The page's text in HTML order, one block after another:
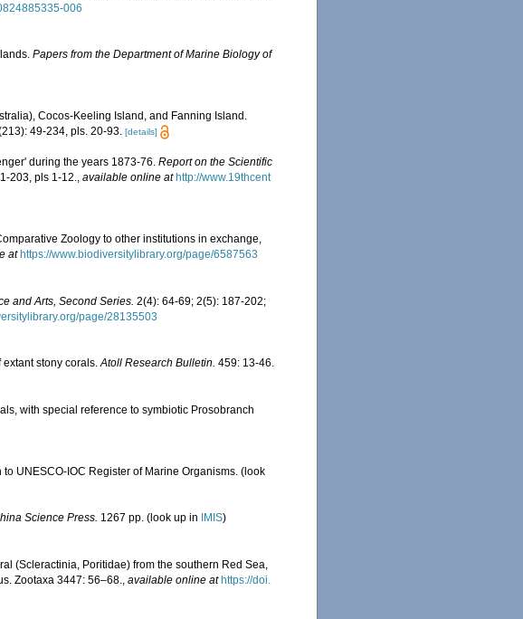
006
Papers from the Department of Marine Biology of
Cocos-Keeling Island, and Fanning Island.
49-234, pls. 20-93. [details]
during the years 1873-76. Report on the Scientific
203, pls 1-12., available online at http://www.19thcent
Zoology to other institutions in exchange,
at https://www.biodiversitylibrary.org/page/6587563
and Arts, Second Series. 2(4): 64-69; 2(5): 187-202;
page/28135503
stony corals. Atoll Research Bulletin. 459: 13-46.
with special reference to symbiotic Prosobranch
UNESCO-IOC Register of Marine Organisms. (look
Science Press. 1267 pp. (look up in IMIS)
(Scleractinia, Poritidae) from the southern Red Sea,
Zootaxa 3447: 56–68., available online at https://doi.